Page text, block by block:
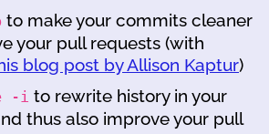
to make your commits cleaner
your pull requests (with
blog post by Allison Kaptur)
-i to rewrite history in your
thus also improve your pull